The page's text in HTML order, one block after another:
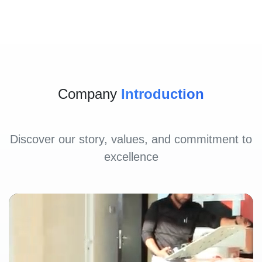
Company Introduction
Discover our story, values, and commitment to
excellence